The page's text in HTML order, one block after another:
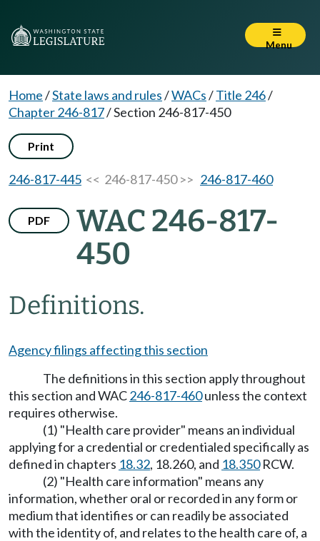
Menu
Home/State laws and rules/WACs/Title 246/
Chapter 246-817/Section 246-817-450
Print
246-817-445 << 246-817-450 >> 246-817-460
PDF
WAC 246-817-
450
Definitions.
Agency filings affecting this section
The definitions in this section apply throughout
this section and WAC246-817-460unless the context
requires otherwise.
(1) "Health care provider" means an individual
applying for a credential or credentialed specifically as
defined in chapters 18.32, 18.260, and 18.350RCW.
(2) "Health care information" means any
information, whether oral or recorded in any form or
medium that identifies or can readily be associated
with the identity of, and relates to the health care of, a